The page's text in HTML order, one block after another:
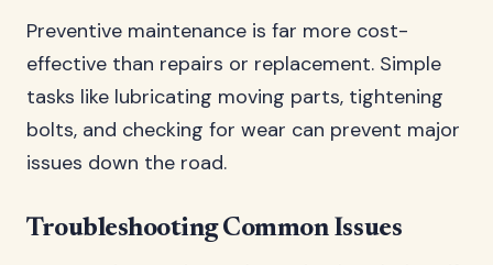
Preventive maintenance is far more cost-
effective than repairs or replacement. Simple
tasks like lubricating moving parts, tightening
bolts, and checking for wear can prevent major
issues down the road.
Troubleshooting Common Issues